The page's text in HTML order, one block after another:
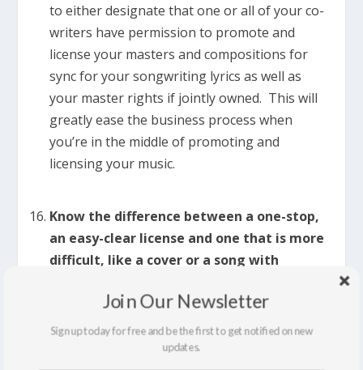
to either designate that one or all of your co-
writers have permission to promote and
license your masters and compositions for
sync for your songwriting lyrics as well as
your master rights if jointly owned. This will
greatly ease the business process when
you’re in the middle of promoting and
licensing your music.
Know the difference between a one-stop,
an easy-clear license and one that is more
difficult, like a cover or a song with
>>>One Stop:You are 100% in control and
ownership of your masters and compositions
Join Our Newsletter
Sign up today for free and be the first to get notified on new
updates.